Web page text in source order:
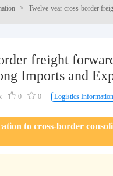
Twelve-year cross-border
freight
Imports and
0 0 Logistics Information
to cross-border